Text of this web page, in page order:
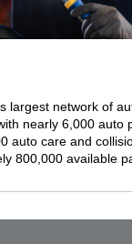
largest network of
nearly 6,000 auto
auto care and
800,000 available